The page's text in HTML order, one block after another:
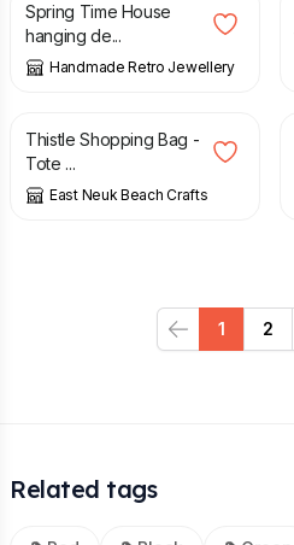
Spring Time House
hanging de...
Handmade Retro Jewellery
£
Thistle Shopping Bag -
Tote ...
East Neuk Beach Crafts
Previous
1 2
Related tags